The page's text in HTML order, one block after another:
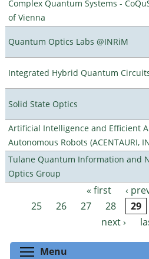
Complex Quantum Systems -
of Vienna
Quantum Optics Labs @INRiM
Integrated Hybrid Quantum
Solid State Optics
Artificial Intelligence and Efficient
Autonomous Robots (ACENTAURI,
Tulane Quantum Information and
Optics Group
Pages « first ‹
25
26 27 28 29
next ›
Menu